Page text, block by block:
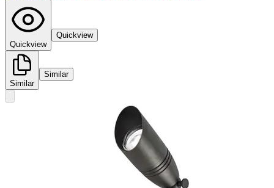
Quickview
Quickview
Similar
Similar